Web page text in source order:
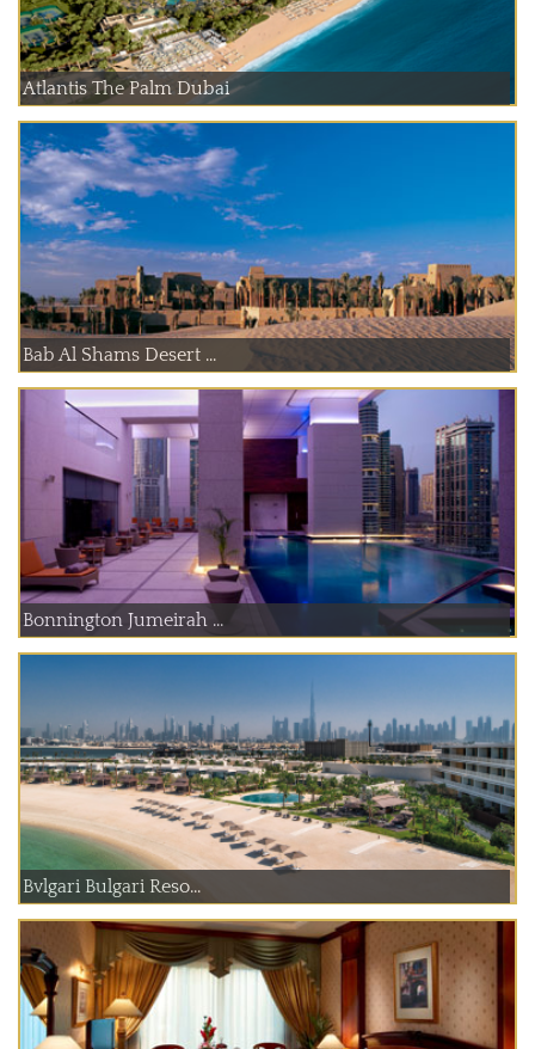
Atlantis The Palm Dubai
Bab Al Shams Desert ...
Bonnington Jumeirah ...
Bvlgari Bulgari Reso...